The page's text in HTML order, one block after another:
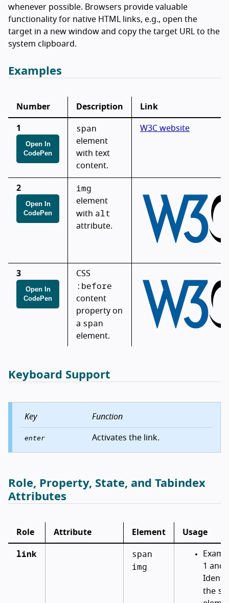
whenever possible. Browsers provide valuable
functionality for native HTML links, e.g., open the
target in a new window and copy the target URL to the
system clipboard.
Examples
Number Description Link
1
Open In
CodePen
span
element
with text
content.
W3C website
2
Open In
CodePen
img
element
with alt
attribute.
3
Open In
CodePen
CSS
:before
content
property on
a span
element.
Keyboard Support
Key Function
enter Activates the link.
Role, Property, State, and Tabindex
Attributes
Role Attribute Element Usage
link
span
img
1 and
the